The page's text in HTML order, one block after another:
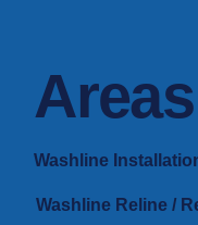
Washline
Washline Reline /